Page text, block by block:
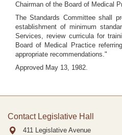
Chairman of the Board of Medical
The Standards Committee shall
establishment of minimum
Services, review curricula for
Board of Medical Practice
appropriate recommendations."
Approved May 13, 1982.
Contact Legislative Hall
411 Legislative Avenue